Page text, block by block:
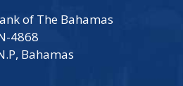
of The Bahamas
4868
Bahamas